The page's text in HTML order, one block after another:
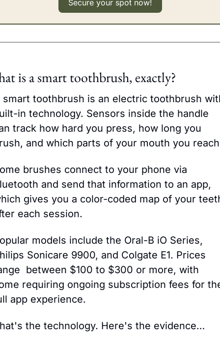
Secure your spot now!
is a smart toothbrush, exactly?
smart toothbrush is an electric toothbrush
in technology. Sensors inside the handle
track how hard you press, how long you
and which parts of your mouth you
brushes connect to your phone via
and send that information to an app,
gives you a color-coded map of your
each session.
models include the Oral-B iO Series,
Sonicare 9900, and Colgate E1. Prices
between $100 to $300 or more, with
requiring ongoing subscription fees for
app experience.
the technology. Here's the evidence…